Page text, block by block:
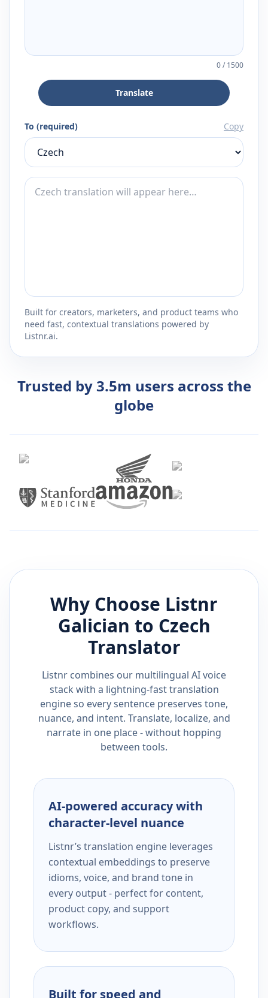
0/1500
Translate
To (required) Copy
Built for creators, marketers, and product teams who
need fast, contextual translations powered by
Listnr.ai.
Trusted by 3.5m users across the
globe
Why Choose Listnr
Galician to Czech
Translator
Listnr combines our multilingual AI voice
stack with a lightning-fast translation
engine so every sentence preserves tone,
nuance, and intent. Translate, localize, and
narrate in one place - without hopping
between tools.
AI-powered accuracy with
character-level nuance
Listnr’s translation engine leverages
contextual embeddings to preserve
idioms, voice, and brand tone in
every output - perfect for content,
product copy, and support
workflows.
Built for speed and